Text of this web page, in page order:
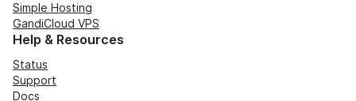
Simple Hosting
GandiCloud VPS
Help & Resources
Status
Support
Docs